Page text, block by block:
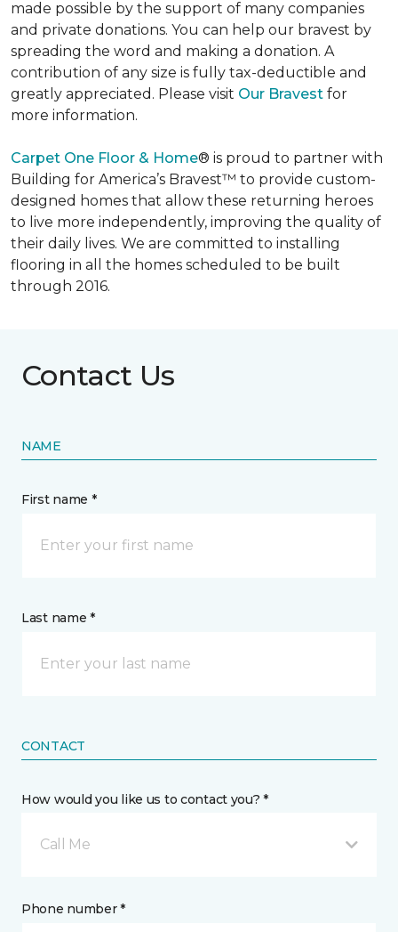
made possible by the support of many companies
and private donations. You can help our bravest by
spreading the word and making a donation. A
contribution of any size is fully tax-deductible and
greatly appreciated. Please visit Our Bravest for
more information.
Carpet One Floor & Home® is proud to partner with
Building for America’s Bravest™ to provide custom-
designed homes that allow these returning heroes
to live more independently, improving the quality of
their daily lives. We are committed to installing
flooring in all the homes scheduled to be built
through 2016.
Contact Us
NAME
First name *
Last name *
CONTACT
How would you like us to contact you? *
Call Me
Phone number *